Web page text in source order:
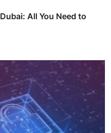
All You Need to